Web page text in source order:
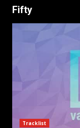
Fifty
Tracklist